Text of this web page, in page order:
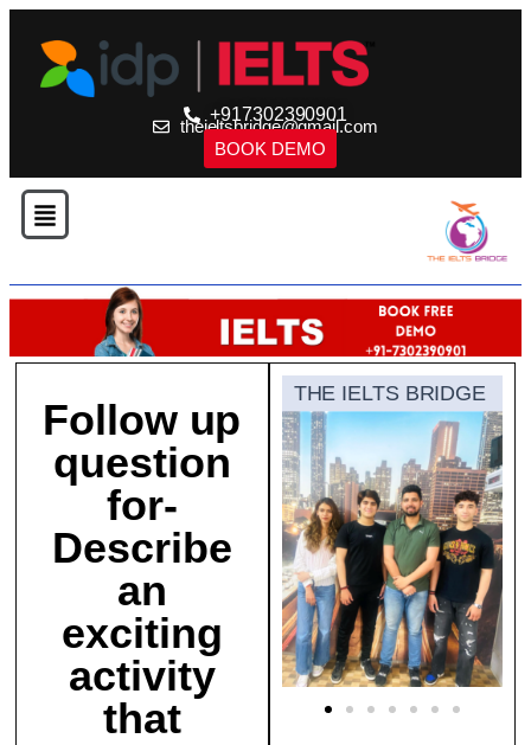
+917302390901
theieltsbridge@gmail.com
BOOK DEMO
Follow up
question
for-
Describe
an
exciting
activity
that
THE IELTS BRIDGE